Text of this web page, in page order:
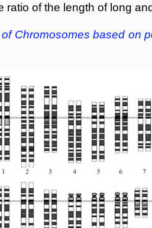
ratio of the length of long
Chromosomes based on